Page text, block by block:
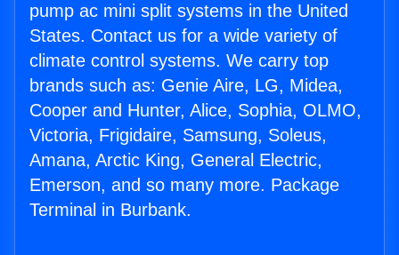
pump ac mini split systems in the United
States. Contact us for a wide variety of
climate control systems. We carry top
brands such as: Genie Aire, LG, Midea,
Cooper and Hunter, Alice, Sophia, OLMO,
Victoria, Frigidaire, Samsung, Soleus,
Amana, Arctic King, General Electric,
Emerson, and so many more. Package
Terminal in Burbank.